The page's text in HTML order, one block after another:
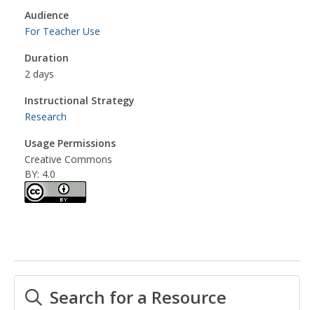
Audience
For Teacher Use
Duration
2 days
Instructional Strategy
Research
Usage Permissions
Creative Commons
BY: 4.0
Search for a Resource